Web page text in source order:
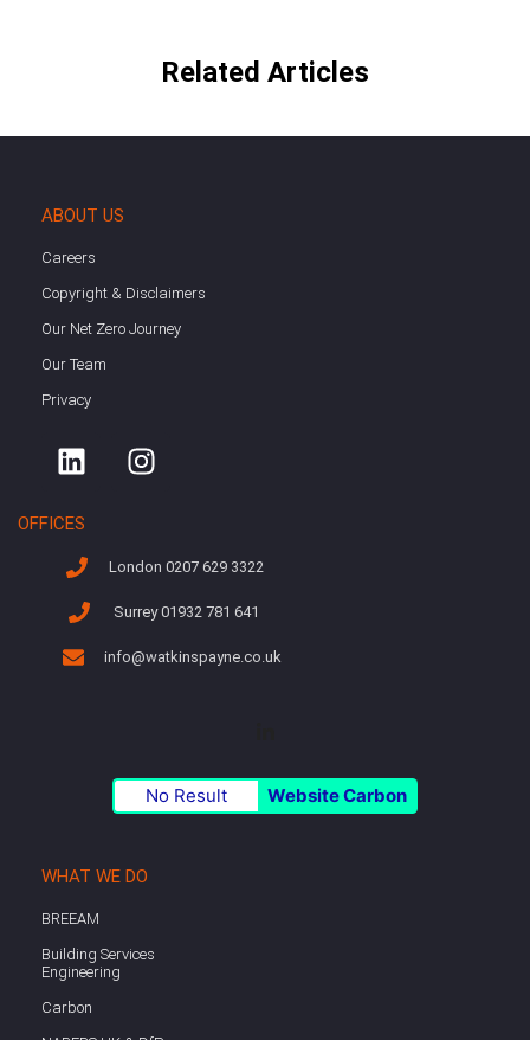
Related Articles
ABOUT US
Careers
Copyright & Disclaimers
Our Net Zero Journey
Our Team
Privacy
OFFICES
London 0207 629 3322
Surrey 01932 781 641
info@watkinspayne.co.uk
No Result Website Carbon
WHAT WE DO
BREEAM
Building Services
Engineering
Carbon